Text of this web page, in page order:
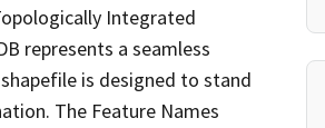
Integrated
represents a seamless
is designed to stand
The Feature Names